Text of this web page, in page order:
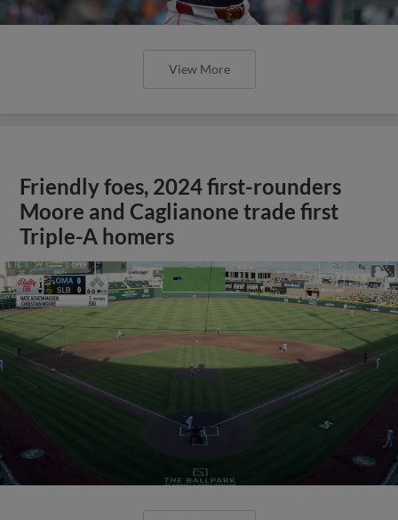
View More
Friendly foes, 2024 first-rounders
Moore and Caglianone trade first
Triple-A homers